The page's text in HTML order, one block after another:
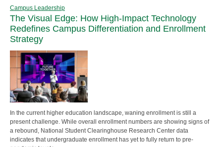
Campus Leadership
The Visual Edge: How High-Impact Technology
Redefines Campus Differentiation and Enrollment
Strategy
In the current higher education landscape, waning enrollment is still a
present challenge. While overall enrollment numbers are showing signs of
a rebound, National Student Clearinghouse Research Center data
indicates that undergraduate enrollment has yet to fully return to pre-